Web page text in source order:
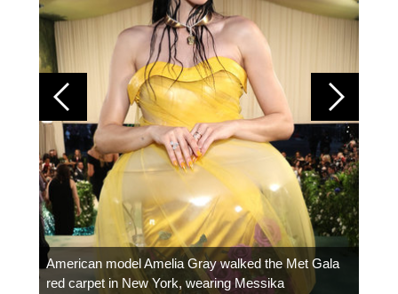
American model Amelia Gray walked the Met Gala
red carpet in New York, wearing Messika